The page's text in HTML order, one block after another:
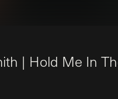
ith | Hold Me In Th